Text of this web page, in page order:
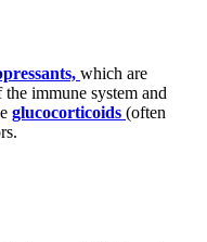
which are
immune system and
glucocorticoids (often